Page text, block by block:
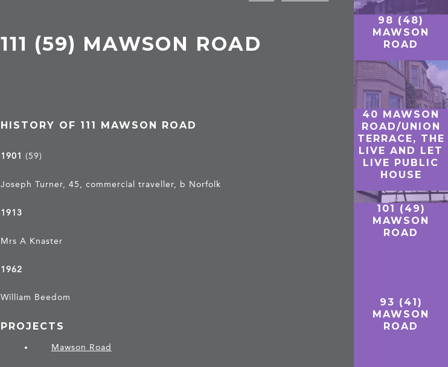
111 (59) MAWSON ROAD
HISTORY OF 111 MAWSON ROAD
1901 (59)
Joseph Turner, 45, commercial traveller, b Norfolk
1913
Mrs A Knaster
1962
William Beedom
PROJECTS
Mawson Road
98 (48)
MAWSON
ROAD
40 MAWSON
ROAD/UNION
TERRACE, THE
LIVE AND LET
LIVE PUBLIC
HOUSE
101 (49)
MAWSON
ROAD
93 (41)
MAWSON
ROAD